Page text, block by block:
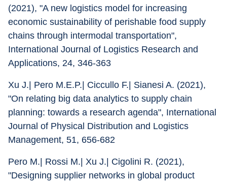
(2021), "A new logistics model for increasing
economic sustainability of perishable food supply
chains through intermodal transportation",
International Journal of Logistics Research and
Applications, 24, 346-363
Xu J.| Pero M.E.P.| Ciccullo F.| Sianesi A. (2021),
"On relating big data analytics to supply chain
planning: towards a research agenda", International
Journal of Physical Distribution and Logistics
Management, 51, 656-682
Pero M.| Rossi M.| Xu J.| Cigolini R. (2021),
"Designing supplier networks in global product